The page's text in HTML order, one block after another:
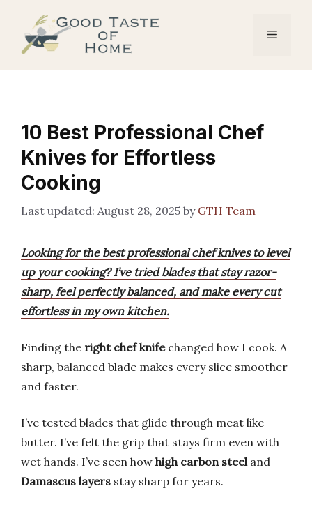
content
Menu
10 Best Professional Chef
Knives for Effortless
Cooking
August 28, 2025 by GTH Team
Looking for the best professional chef knives to level
up your cooking? I’ve tried blades that stay razor-
sharp, feel perfectly balanced, and make every cut
effortless in my own kitchen.
Finding the right chef knifechanged how I cook. A
sharp, balanced blade makes every slice smoother
and faster.
I’ve tested blades that glide through meat like
butter. I’ve felt the grip that stays firm even with
wet hands. I’ve seen how high carbon steeland
Damascus layers stay sharp for years.